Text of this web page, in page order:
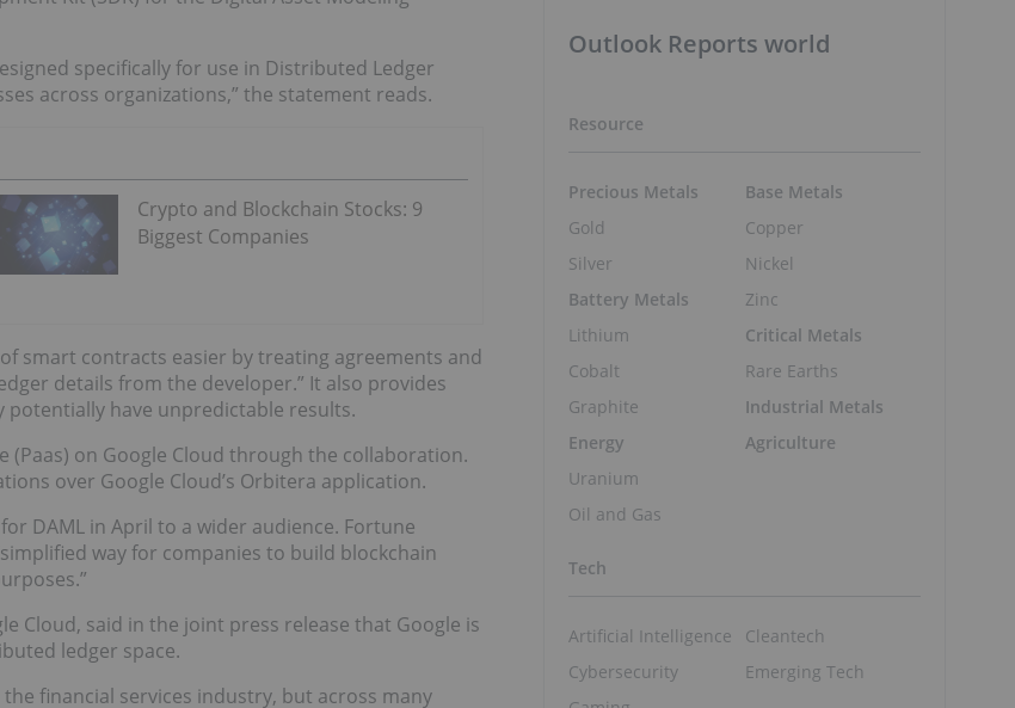
specifically for use in Distributed Ledger
across organizations,” the statement reads.
Crypto and Blockchain Stocks: 9
Biggest Companies
smart contracts easier by treating agreements and
details from the developer.” It also provides
have unpredictable results.
(Paas) on Google Cloud through the collaboration.
over Google Cloud’s Orbitera application.
DAML in April to a wider audience. Fortune
way for companies to build blockchain
Cloud, said in the joint press release that Google is
ledger space.
financial services industry, but across many
Outlook Reports world
Resource
Precious Metals
Gold
Silver
Battery Metals
Lithium
Cobalt
Graphite
Energy
Uranium
Oil and Gas
Base Metals
Copper
Nickel
Zinc
Critical Metals
Rare Earths
Industrial Metals
Agriculture
Tech
Artificial Intelligence
Cybersecurity
Cleantech
Emerging Tech